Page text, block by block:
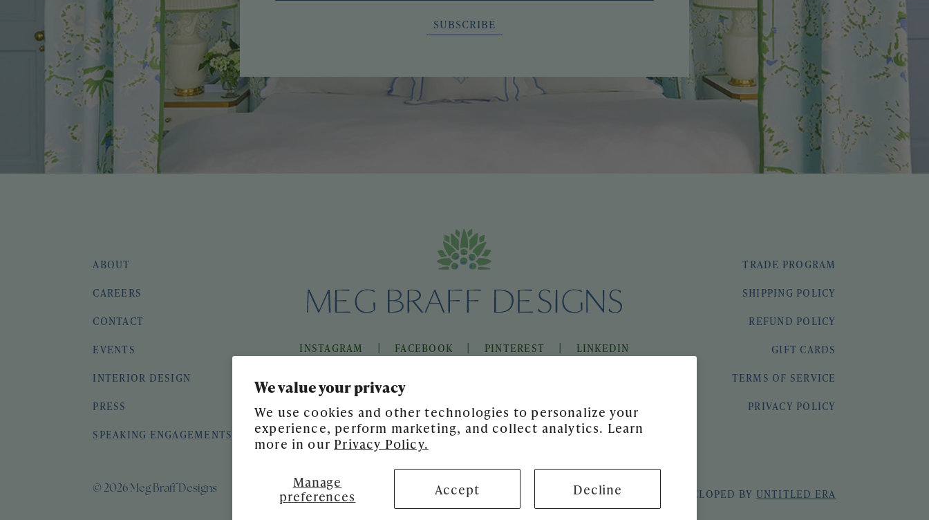
We value your privacy
We use cookies and other technologies to personalize your
experience, perform marketing, and collect analytics. Learn
more in our Privacy Policy.
Manage
preferences
Accept Decline
SUBSCRIBE
INSTAGRAM | FACEBOOK | PINTEREST | LINKEDIN
ABOUT
CAREERS
CONTACT
EVENTS
INTERIOR DESIGN
PRESS
SPEAKING ENGAGEMENTS
TRADE PROGRAM
SHIPPING POLICY
REFUND POLICY
GIFT CARDS
TERMS OF SERVICE
PRIVACY POLICY
© 2026 Meg Braff Designs SITE DESIGN BYGATHER & SEEK DEVELOPED BY UNTITLED ERA